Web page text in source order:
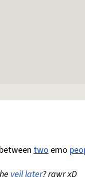
between two emo
veillater? rawr xD